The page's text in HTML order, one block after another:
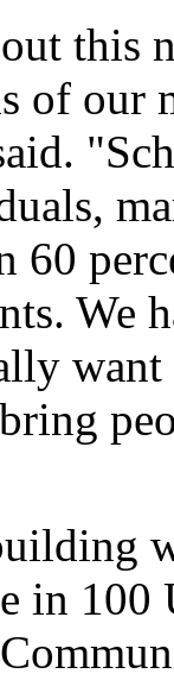
this
of our
60
We
in